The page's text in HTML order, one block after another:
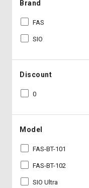
Brand
FAS
SIO
Discount
0
Model
FAS-BT-101
FAS-BT-102
SIO Ultra